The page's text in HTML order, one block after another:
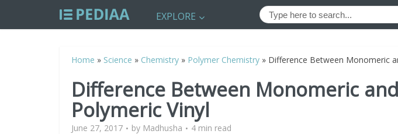
EXPLORE
Home » Science » Chemistry » Polymer Chemistry » Difference Between Monomeric
Difference Between Monomeric and
Polymeric Vinyl
June 27, 2017 by Madhusha 4 min read